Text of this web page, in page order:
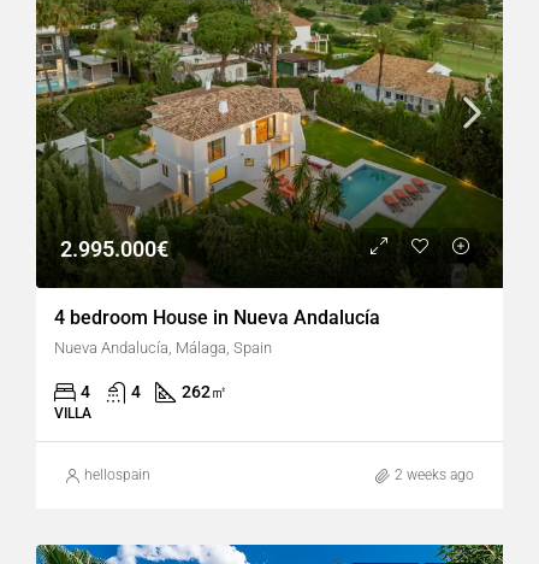
2.995.000€
4 bedroom House in Nueva Andalucía
Nueva Andalucía, Málaga, Spain
4 4 262㎡
VILLA
hellospain 2 weeks ago